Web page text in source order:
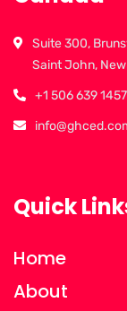
Suite 300,
Saint John,
+1 506 639 1457
Quick
Home
About